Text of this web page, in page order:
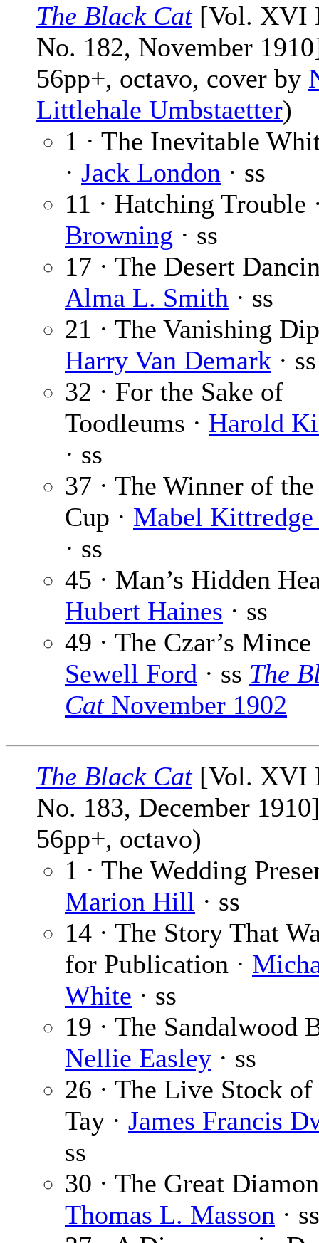
The Black Cat[Vol. XVI
No. 182, November
56pp+, octavo, cover by
Littlehale Umbstaetter)
1 · The Inevitable
· Jack London · ss
11 · Hatching Trouble
Browning · ss
17 · The Desert
Alma L. Smith · ss
21 · The Vanishing
Harry Van Demark · ss
32 · For the Sake of
Toodleums · Harold
· ss
37 · The Winner of
Cup · Mabel Kittredge
· ss
45 · Man’s Hidden
Hubert Haines · ss
49 · The Czar’s Mince
Sewell Ford · ss The
CatNovember 1902
The Black Cat[Vol. XVI
No. 183, December
56pp+, octavo)
1 · The Wedding
Marion Hill · ss
14 · The Story That
for Publication ·
White · ss
19 · The Sandalwood
Nellie Easley · ss
26 · The Live Stock of
Tay · James Francis
ss
30 · The Great
Thomas L. Masson · ss